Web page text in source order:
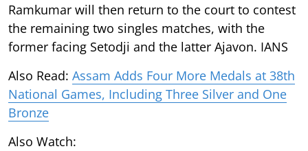
Ramkumar will then return to the court to contest
the remaining two singles matches, with the
former facing Setodji and the latter Ajavon. IANS
Also Read: Assam Adds Four More Medals at 38th
National Games, Including Three Silver and One
Bronze
Also Watch: